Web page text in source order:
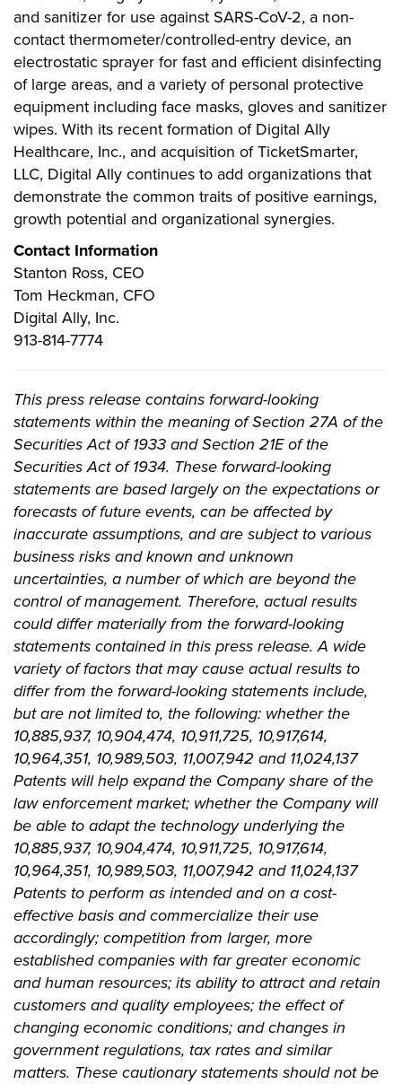
and sanitizer for use against SARS-CoV-2, a non-
contact thermometer/controlled-entry device, an
electrostatic sprayer for fast and efficient disinfecting
of large areas, and a variety of personal protective
equipment including face masks, gloves and sanitizer
wipes. With its recent formation of Digital Ally
Healthcare, Inc., and acquisition of TicketSmarter,
LLC, Digital Ally continues to add organizations that
demonstrate the common traits of positive earnings,
growth potential and organizational synergies.
Contact Information
Stanton Ross, CEO
Tom Heckman, CFO
Digital Ally, Inc.
913-814-7774
This press release contains forward-looking
statements within the meaning of Section 27A of the
Securities Act of 1933 and Section 21E of the
Securities Act of 1934. These forward-looking
statements are based largely on the expectations or
forecasts of future events, can be affected by
inaccurate assumptions, and are subject to various
business risks and known and unknown
uncertainties, a number of which are beyond the
control of management. Therefore, actual results
could differ materially from the forward-looking
statements contained in this press release. A wide
variety of factors that may cause actual results to
differ from the forward-looking statements include,
but are not limited to, the following: whether the
10,885,937, 10,904,474, 10,911,725, 10,917,614,
10,964,351, 10,989,503, 11,007,942 and 11,024,137
Patents will help expand the Company share of the
law enforcement market; whether the Company will
be able to adapt the technology underlying the
10,885,937, 10,904,474, 10,911,725, 10,917,614,
10,964,351, 10,989,503, 11,007,942 and 11,024,137
Patents to perform as intended and on a cost-
effective basis and commercialize their use
accordingly; competition from larger, more
established companies with far greater economic
and human resources; its ability to attract and retain
customers and quality employees; the effect of
changing economic conditions; and changes in
government regulations, tax rates and similar
matters. These cautionary statements should not be